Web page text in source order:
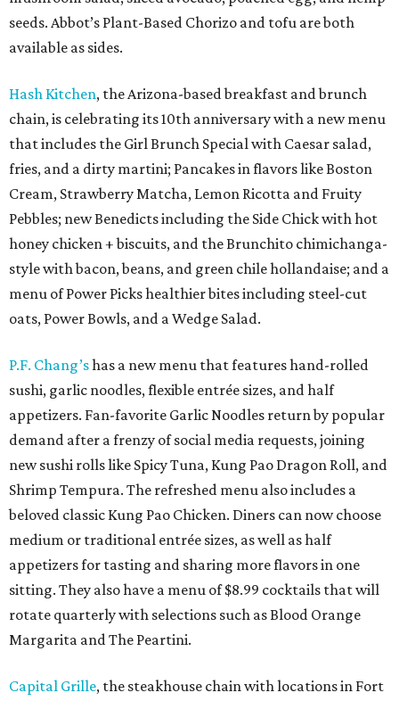
seeds. Abbot’s Plant-Based Chorizo and tofu are both
available as sides.
Hash Kitchen, the Arizona-based breakfast and brunch
chain, is celebrating its 10th anniversary with a new menu
that includes the Girl Brunch Special with Caesar salad,
fries, and a dirty martini; Pancakes in flavors like Boston
Cream, Strawberry Matcha, Lemon Ricotta and Fruity
Pebbles; new Benedicts including the Side Chick with hot
honey chicken + biscuits, and the Brunchito chimichanga-
style with bacon, beans, and green chile hollandaise; and a
menu of Power Picks healthier bites including steel-cut
oats, Power Bowls, and a Wedge Salad.
P.F. Chang’shas a new menu that features hand-rolled
sushi, garlic noodles, flexible entrée sizes, and half
appetizers. Fan-favorite Garlic Noodles return by popular
demand after a frenzy of social media requests, joining
new sushi rolls like Spicy Tuna, Kung Pao Dragon Roll, and
Shrimp Tempura. The refreshed menu also includes a
beloved classic Kung Pao Chicken. Diners can now choose
medium or traditional entrée sizes, as well as half
appetizers for tasting and sharing more flavors in one
sitting. They also have a menu of $8.99 cocktails that will
rotate quarterly with selections such as Blood Orange
Margarita and The Peartini.
Capital Grille, the steakhouse chain with locations in Fort